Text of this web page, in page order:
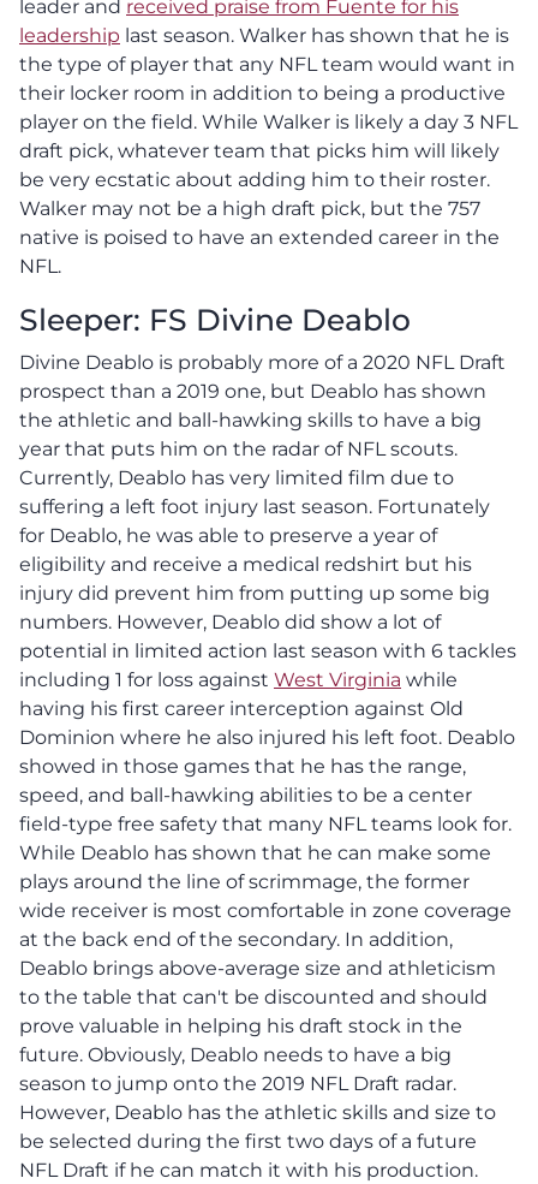
leader and received praise from Fuente for his
leadership last season. Walker has shown that he is
the type of player that any NFL team would want in
their locker room in addition to being a productive
player on the field. While Walker is likely a day 3 NFL
draft pick, whatever team that picks him will likely
be very ecstatic about adding him to their roster.
Walker may not be a high draft pick, but the 757
native is poised to have an extended career in the
NFL.
Sleeper: FS Divine Deablo
Divine Deablo is probably more of a 2020 NFL Draft
prospect than a 2019 one, but Deablo has shown
the athletic and ball-hawking skills to have a big
year that puts him on the radar of NFL scouts.
Currently, Deablo has very limited film due to
suffering a left foot injury last season. Fortunately
for Deablo, he was able to preserve a year of
eligibility and receive a medical redshirt but his
injury did prevent him from putting up some big
numbers. However, Deablo did show a lot of
potential in limited action last season with 6 tackles
including 1 for loss against West Virginia while
having his first career interception against Old
Dominion where he also injured his left foot. Deablo
showed in those games that he has the range,
speed, and ball-hawking abilities to be a center
field-type free safety that many NFL teams look for.
While Deablo has shown that he can make some
plays around the line of scrimmage, the former
wide receiver is most comfortable in zone coverage
at the back end of the secondary. In addition,
Deablo brings above-average size and athleticism
to the table that can't be discounted and should
prove valuable in helping his draft stock in the
future. Obviously, Deablo needs to have a big
season to jump onto the 2019 NFL Draft radar.
However, Deablo has the athletic skills and size to
be selected during the first two days of a future
NFL Draft if he can match it with his production.